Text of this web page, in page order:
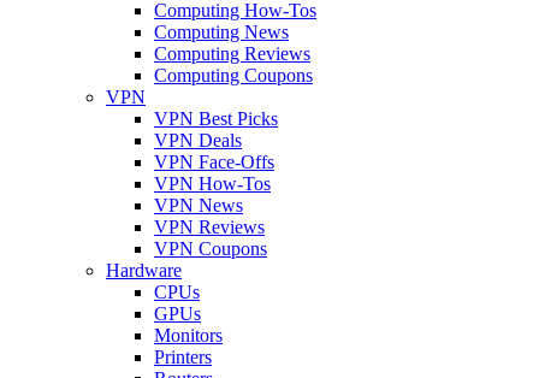
Computing How-Tos
Computing News
Computing Reviews
Computing Coupons
VPN
VPN Best Picks
VPN Deals
VPN Face-Offs
VPN How-Tos
VPN News
VPN Reviews
VPN Coupons
Hardware
CPUs
GPUs
Monitors
Printers